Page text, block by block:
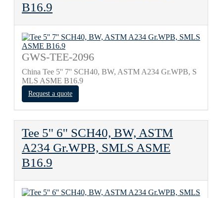
B16.9
GWS-TEE-2096
China Tee 5'' 7'' SCH40, BW, ASTM A234 Gr.WPB, S
MLS ASME B16.9
Request a quote
Tee 5'' 6'' SCH40, BW, ASTM
A234 Gr.WPB, SMLS ASME
B16.9